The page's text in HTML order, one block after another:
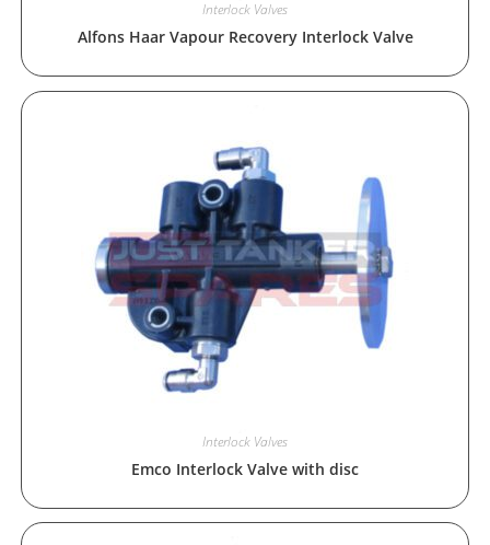
Interlock Valves
Alfons Haar Vapour Recovery Interlock Valve
Interlock Valves
Emco Interlock Valve with disc